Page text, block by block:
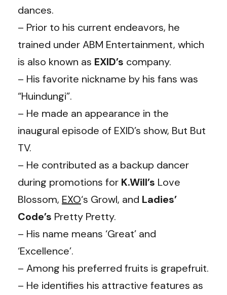
dances.
– Prior to his current endeavors, he
trained under ABM Entertainment, which
is also known as EXID’s company.
– His favorite nickname by his fans was
“Huindungi”.
– He made an appearance in the
inaugural episode of EXID’s show, But But
TV.
– He contributed as a backup dancer
during promotions for K.Will’s Love
Blossom, EXO‘s Growl, and Ladies’
Code’s Pretty Pretty.
– His name means ‘Great’ and
‘Excellence’.
– Among his preferred fruits is grapefruit.
– He identifies his attractive features as